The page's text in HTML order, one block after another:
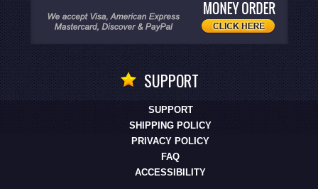
SUPPORT
SUPPORT
SHIPPING POLICY
PRIVACY POLICY
FAQ
ACCESSIBILITY